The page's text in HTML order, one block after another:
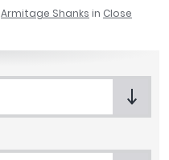
Armitage Shanks in Close